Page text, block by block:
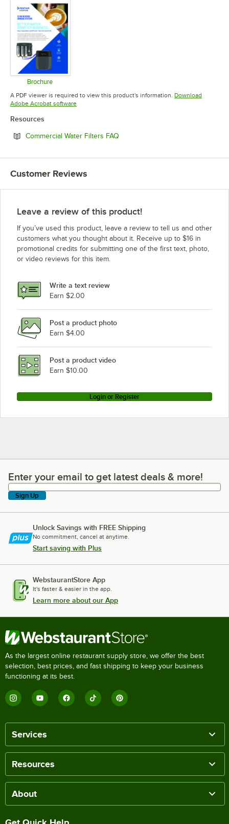
Brochure
Opens in new tab
A PDF viewer is required to view this product's information. Download
Adobe Acrobat softwareOpens in new tab
Resources
Commercial Water Filters FAQ
Customer Reviews
Leave a review of this product!
If you’ve used this product, leave a review to tell us and other
customers what you thought about it. Receive up to $16 in
promotional credits for submitting one of the first text, photo,
or video reviews for this item.
Write a text review
Earn $2.00
Post a product photo
Earn $4.00
Post a product video
Earn $10.00
Login or Register
Enter your email to get latest deals & more!
Enter your email to get latest deals & more!
Sign Up
Unlock Savings with FREE Shipping
No commitment, cancel at anytime.
Start saving with Plus
WebstaurantStore App
It's faster & easier in the app.
Learn more about our App
As the largest online restaurant supply store, we offer the best
selection, best prices, and fast shipping to keep your business
functioning at its best.
Services
Resources
About